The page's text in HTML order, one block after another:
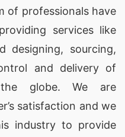
of professionals have
services like
designing, sourcing,
and delivery of
globe. We are
satisfaction and we
industry to provide